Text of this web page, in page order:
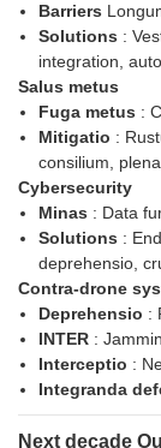
Barriers
Solutions :
integration,
Salus metus
Fuga metus :
Mitigatio :
consilium,
Cybersecurity
Minas : Data
Solutions :
deprehensio,
Contra-drone
Deprehensio :
INTER :
Interceptio :
Integranda
Next decade